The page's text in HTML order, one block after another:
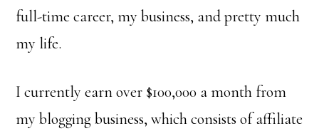
full-time career, my business, and pretty much
my life.
I currently earn over $100,000 a month from
my blogging business, which consists of affiliate